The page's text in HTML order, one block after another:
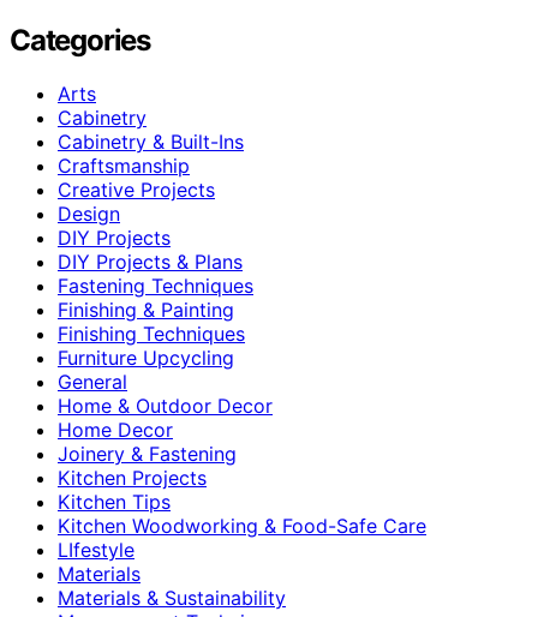
Categories
Arts
Cabinetry
Cabinetry & Built-Ins
Craftsmanship
Creative Projects
Design
DIY Projects
DIY Projects & Plans
Fastening Techniques
Finishing & Painting
Finishing Techniques
Furniture Upcycling
General
Home & Outdoor Decor
Home Decor
Joinery & Fastening
Kitchen Projects
Kitchen Tips
Kitchen Woodworking & Food-Safe Care
LIfestyle
Materials
Materials & Sustainability